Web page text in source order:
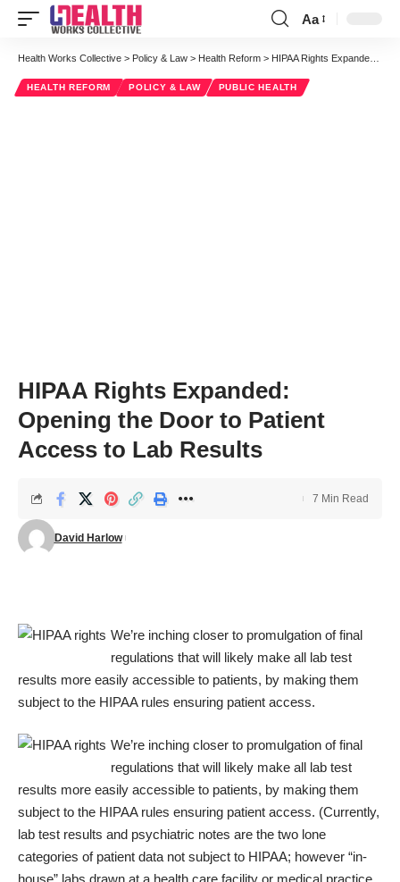
Font
Resizer
Aa
Health Works Collective > Policy & Law > Health Reform > HIPAA Rights Expanded: Opening the Door to Patient Access to Lab Results
HEALTH REFORM POLICY & LAW PUBLIC HEALTH
HIPAA Rights Expanded:
Opening the Door to Patient
Access to Lab Results
David Harlow
7 Min Read
We’re inching closer to promulgation of final
regulations that will likely make all lab test
results more easily accessible to patients, by making them
subject to the HIPAA rules ensuring patient access.
We’re inching closer to promulgation of final
regulations that will likely make all lab test
results more easily accessible to patients, by making them
subject to the HIPAA rules ensuring patient access. (Currently,
lab test results and psychiatric notes are the two lone
categories of patient data not subject to HIPAA; however “in-
house” labs drawn at a health care facility or medical practice